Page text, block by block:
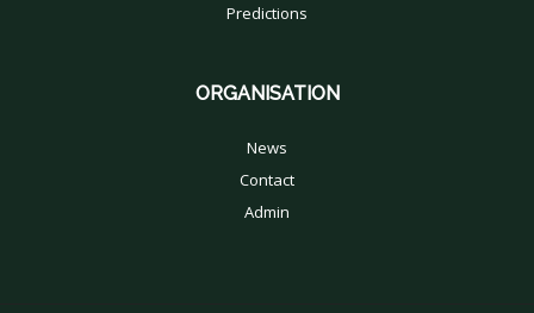
Predictions
ORGANISATION
News
Contact
Admin